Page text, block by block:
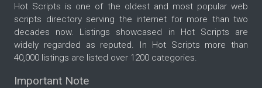
Hot Scripts is one of the oldest and most popular web
scripts directory serving the internet for more than two
decades now. Listings showcased in Hot Scripts are
widely regarded as reputed. In Hot Scripts more than
40,000 listings are listed over 1200 categories.
Important Note